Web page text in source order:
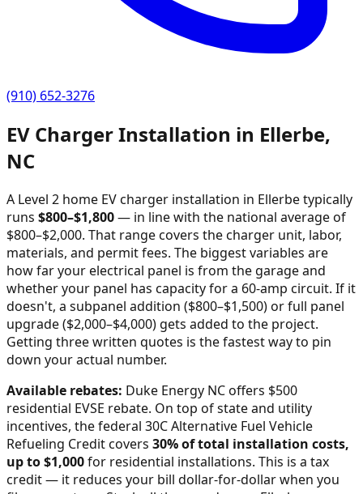
(910) 652-3276
EV Charger Installation in Ellerbe,
NC
A Level 2 home EV charger installation in Ellerbetypically
runs $800–$1,800— in line with the national average of
$800–$2,000. That range covers the charger unit, labor,
materials, and permit fees. The biggest variables are
how far your electrical panel is from the garage and
whether your panel has capacity for a 60-amp circuit. If it
doesn't, a subpanel addition ($800–$1,500) or full panel
upgrade ($2,000–$4,000) gets added to the project.
Getting three written quotes is the fastest way to pin
down your actual number.
Available rebates: Duke Energy NC offers $500
residential EVSE rebate. On top of state and utility
incentives, the federal 30C Alternative Fuel Vehicle
Refueling Credit covers 30% of total installation costs,
up to $1,000for residential installations. This is a tax
credit — it reduces your bill dollar-for-dollar when you